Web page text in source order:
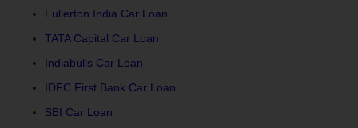
Fullerton India Car Loan
TATA Capital Car Loan
Indiabulls Car Loan
IDFC First Bank Car Loan
SBI Car Loan